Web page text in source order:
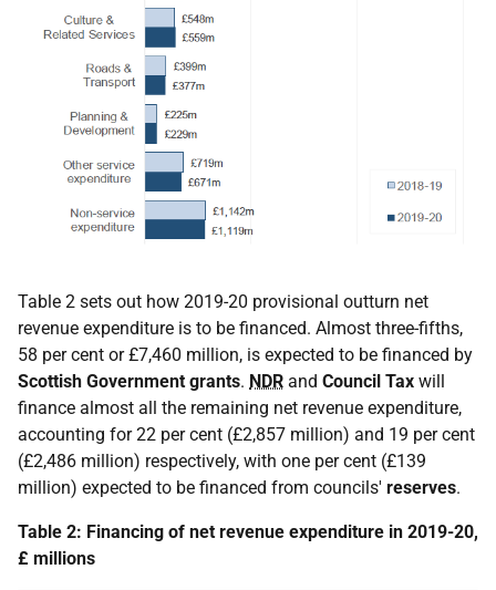
Table 2 sets out how 2019-20 provisional outturn net
revenue expenditure is to be financed. Almost three-fifths,
58 per cent or £7,460 million, is expected to be financed by
Scottish Government grants. NDR and Council Tax will
finance almost all the remaining net revenue expenditure,
accounting for 22 per cent (£2,857 million) and 19 per cent
(£2,486 million) respectively, with one per cent (£139
million) expected to be financed from councils' reserves.
Table 2: Financing of net revenue expenditure in 2019-20,
£ millions